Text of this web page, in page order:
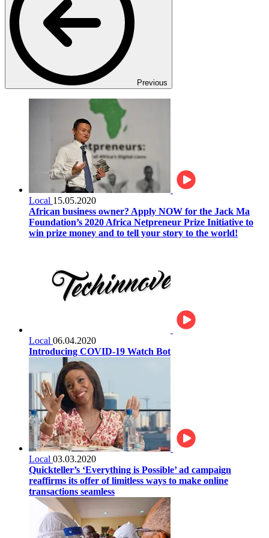
Previous
Local 15.05.2020
African business owner? Apply NOW for the Jack Ma
Foundation’s 2020 Africa Netpreneur Prize Initiative to
win prize money and to tell your story to the world!
Local 06.04.2020
Introducing COVID-19 Watch Bot
Local 03.03.2020
Quickteller’s ‘Everything is Possible’ ad campaign
reaffirms its offer of limitless ways to make online
transactions seamless